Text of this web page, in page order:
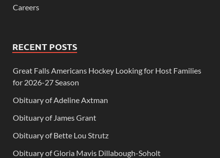
Careers
RECENT POSTS
Great Falls Americans Hockey Looking for Host Families
for 2026-27 Season
Obituary of Adeline Axtman
Obituary of James Grant
Obituary of Bette Lou Strutz
Obituary of Gloria Mavis Dillabough-Soholt